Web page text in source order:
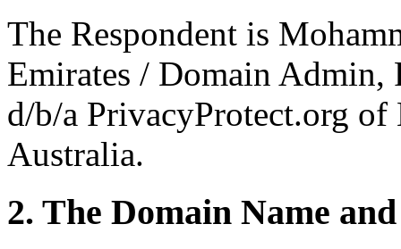
The Respondent is
Emirates / Domain
d/b/a PrivacyProtect.org of
Australia.
2. The Domain Name